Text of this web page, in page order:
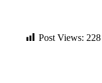
Post Views: 228